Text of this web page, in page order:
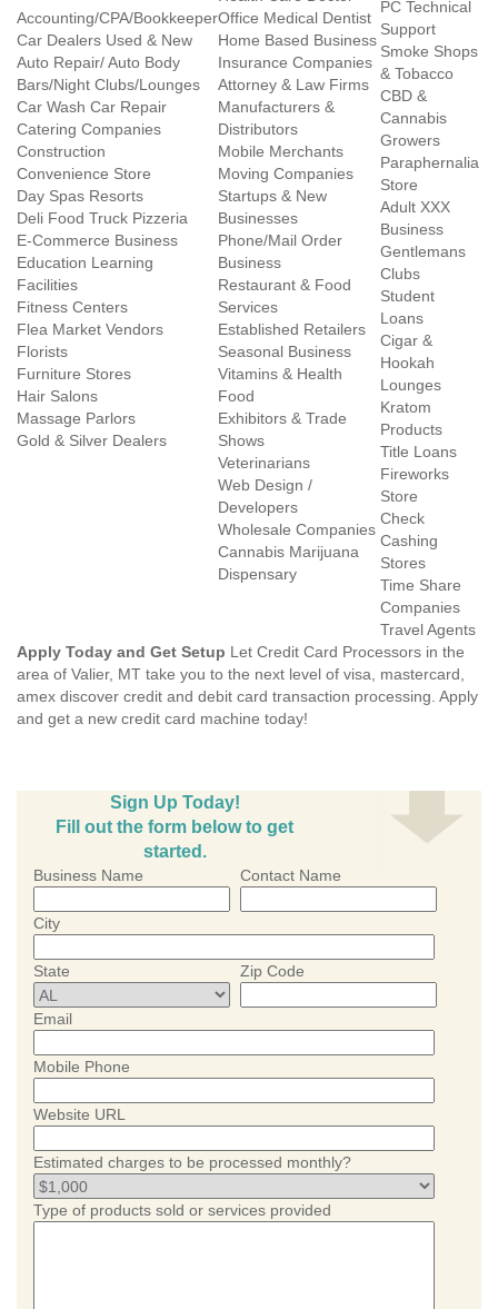
Accounting/CPA/Bookkeeper
Car Dealers Used & New
Auto Repair/ Auto Body
Bars/Night Clubs/Lounges
Car Wash Car Repair
Catering Companies
Construction
Convenience Store
Day Spas Resorts
Deli Food Truck Pizzeria
E-Commerce Business
Education Learning
Facilities
Fitness Centers
Flea Market Vendors
Florists
Furniture Stores
Hair Salons
Massage Parlors
Gold & Silver Dealers
Office Medical Dentist
Home Based Business
Insurance Companies
Attorney & Law Firms
Manufacturers &
Distributors
Mobile Merchants
Moving Companies
Startups & New
Businesses
Phone/Mail Order
Business
Restaurant & Food
Services
Established Retailers
Seasonal Business
Vitamins & Health
Food
Exhibitors & Trade
Shows
Veterinarians
Web Design /
Developers
Wholesale Companies
Cannabis Marijuana
Dispensary
PC Technical
Support
Smoke Shops
& Tobacco
CBD &
Cannabis
Growers
Paraphernalia
Store
Adult XXX
Business
Gentlemans
Clubs
Student
Loans
Cigar &
Hookah
Lounges
Kratom
Products
Title Loans
Fireworks
Store
Check
Cashing
Stores
Time Share
Companies
Travel Agents
Apply Today and Get Setup Let Credit Card Processors in the
area of Valier, MT take you to the next level of visa, mastercard,
amex discover credit and debit card transaction processing. Apply
and get a new credit card machine today!
Sign Up Today!
Fill out the form below to get
started.
Business Name Contact Name
City
State Zip Code
Email
Mobile Phone
Website URL
Estimated charges to be processed monthly?
Type of products sold or services provided